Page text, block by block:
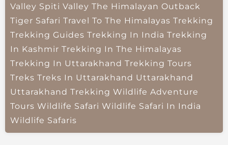
Valley Spiti Valley The Himalayan Outback
Tiger Safari Travel To The Himalayas Trekking
Trekking Guides Trekking In India Trekking
In Kashmir Trekking In The Himalayas
Trekking In Uttarakhand Trekking Tours
Treks Treks In Uttarakhand Uttarakhand
Uttarakhand Trekking Wildlife Adventure
Tours Wildlife Safari Wildlife Safari In India
Wildlife Safaris